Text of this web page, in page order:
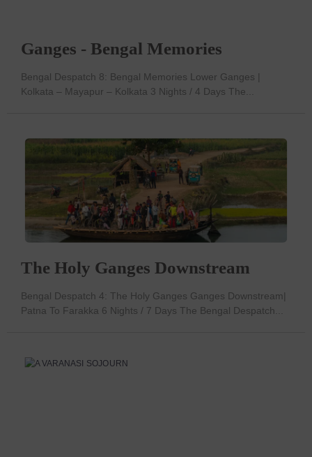
Ganges - Bengal Memories
Bengal Despatch 8: Bengal Memories Lower Ganges |
Kolkata – Mayapur – Kolkata 3 Nights / 4 Days The...
The Holy Ganges Downstream
Bengal Despatch 4: The Holy Ganges Ganges Downstream|
Patna To Farakka 6 Nights / 7 Days The Bengal Despatch...